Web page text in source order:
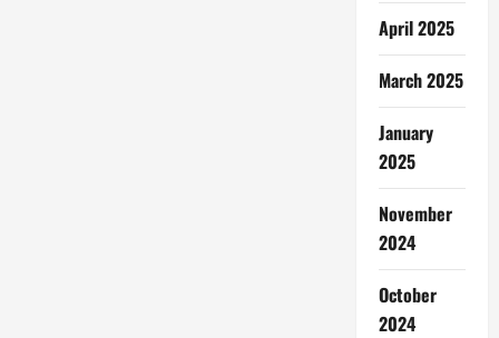
April 2025
March 2025
January
2025
November
2024
October
2024